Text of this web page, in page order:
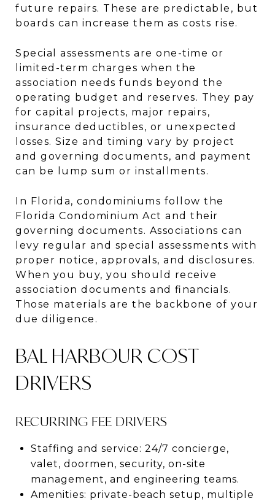
future repairs. These are predictable, but
boards can increase them as costs rise.
Special assessments are one-time or
limited-term charges when the
association needs funds beyond the
operating budget and reserves. They pay
for capital projects, major repairs,
insurance deductibles, or unexpected
losses. Size and timing vary by project
and governing documents, and payment
can be lump sum or installments.
In Florida, condominiums follow the
Florida Condominium Act and their
governing documents. Associations can
levy regular and special assessments with
proper notice, approvals, and disclosures.
When you buy, you should receive
association documents and financials.
Those materials are the backbone of your
due diligence.
BAL HARBOUR COST
DRIVERS
RECURRING FEE DRIVERS
Staffing and service: 24/7 concierge,
valet, doormen, security, on-site
management, and engineering teams.
Amenities: private-beach setup, multiple